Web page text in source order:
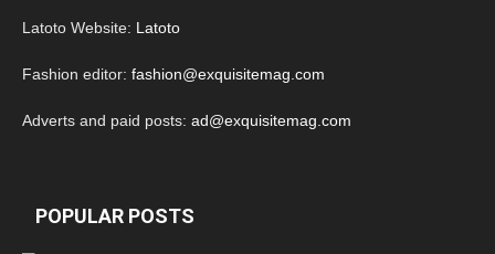
Latoto Website: Latoto
Fashion editor: fashion@exquisitemag.com
Adverts and paid posts: ad@exquisitemag.com
POPULAR POSTS